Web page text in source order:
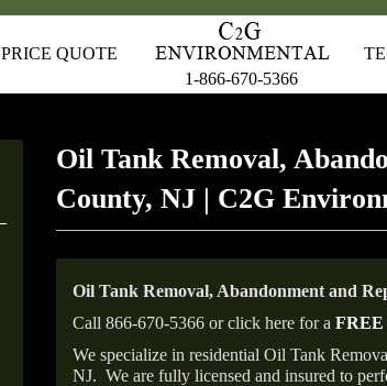
PRICE QUOTE
1-866-670-5366
Oil Tank Removal,
County, NJ | C2G
Oil Tank Removal, Abandonment and
Call 866-670-5366 or click here for a FREE
We specialize in residential Oil Tank
NJ. We are fully licensed and insured to